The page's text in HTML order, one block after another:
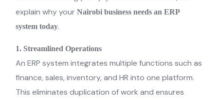
explain why yourNairobi business needs an ERP
system today.
1. Streamlined Operations
An ERP system integrates multiple functions such as
finance, sales, inventory, and HR into one platform.
This eliminates duplication of work and ensures